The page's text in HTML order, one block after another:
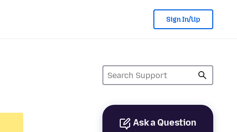
Sign In/Up
Ask a Question